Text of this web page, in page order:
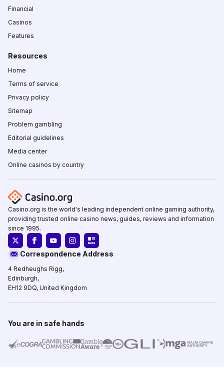
Financial
Casinos
Features
Resources
Home
Terms of service
Privacy policy
Sitemap
Problem gambling
Editorial guidelines
Media center
Online casinos by country
Casino.org is the world's leading independent online gaming authority,
providing trusted online casino news, guides, reviews and information
since 1995.
Correspondence Address
4 Redheughs Rigg,
Edinburgh,
EH12 9DQ, United Kingdom
You are in safe hands